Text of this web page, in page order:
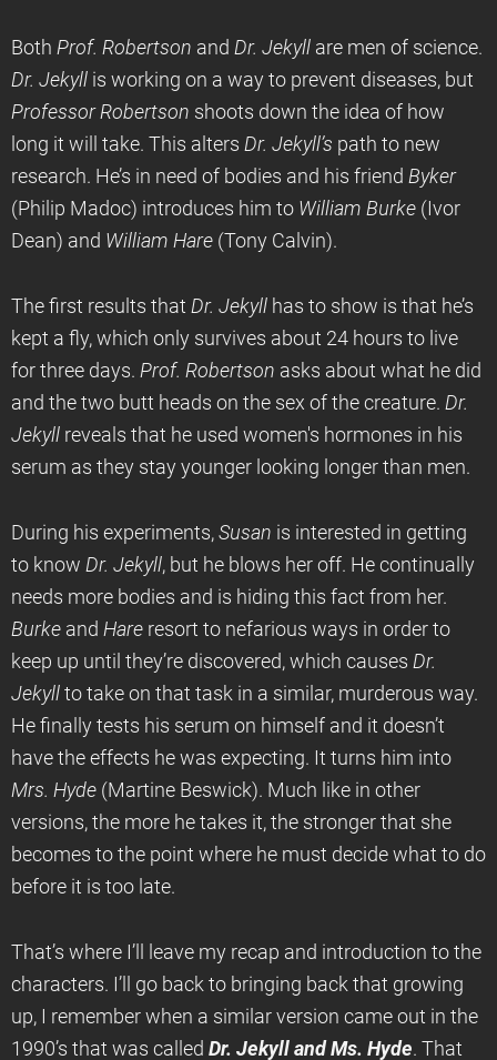
Both Prof. Robertson and Dr. Jekyll are men of science.
Dr. Jekyll is working on a way to prevent diseases, but
Professor Robertson shoots down the idea of how
long it will take. This alters Dr. Jekyll’s path to new
research. He’s in need of bodies and his friend Byker
(Philip Madoc) introduces him to William Burke (Ivor
Dean) and William Hare (Tony Calvin).
The first results that Dr. Jekyll has to show is that he’s
kept a fly, which only survives about 24 hours to live
for three days. Prof. Robertson asks about what he did
and the two butt heads on the sex of the creature. Dr.
Jekyll reveals that he used women's hormones in his
serum as they stay younger looking longer than men.
During his experiments, Susan is interested in getting
to know Dr. Jekyll, but he blows her off. He continually
needs more bodies and is hiding this fact from her.
Burke and Hare resort to nefarious ways in order to
keep up until they’re discovered, which causes Dr.
Jekyll to take on that task in a similar, murderous way.
He finally tests his serum on himself and it doesn’t
have the effects he was expecting. It turns him into
Mrs. Hyde (Martine Beswick). Much like in other
versions, the more he takes it, the stronger that she
becomes to the point where he must decide what to do
before it is too late.
That’s where I’ll leave my recap and introduction to the
characters. I’ll go back to bringing back that growing
up, I remember when a similar version came out in the
1990’s that was called Dr. Jekyll and Ms. Hyde. That